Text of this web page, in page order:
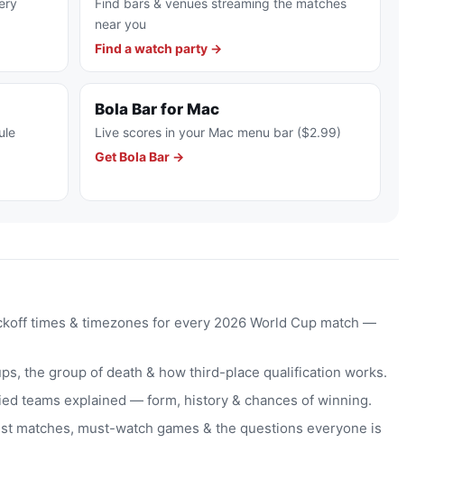
Find bars & venues streaming the matches
near you
Find a watch party →
Bola Bar for Mac
Live scores in your Mac menu bar ($2.99)
Get Bola Bar →
times & timezones for every 2026 World Cup match —
the group of death & how third-place qualification works.
teams explained — form, history & chances of winning.
matches, must-watch games & the questions everyone is